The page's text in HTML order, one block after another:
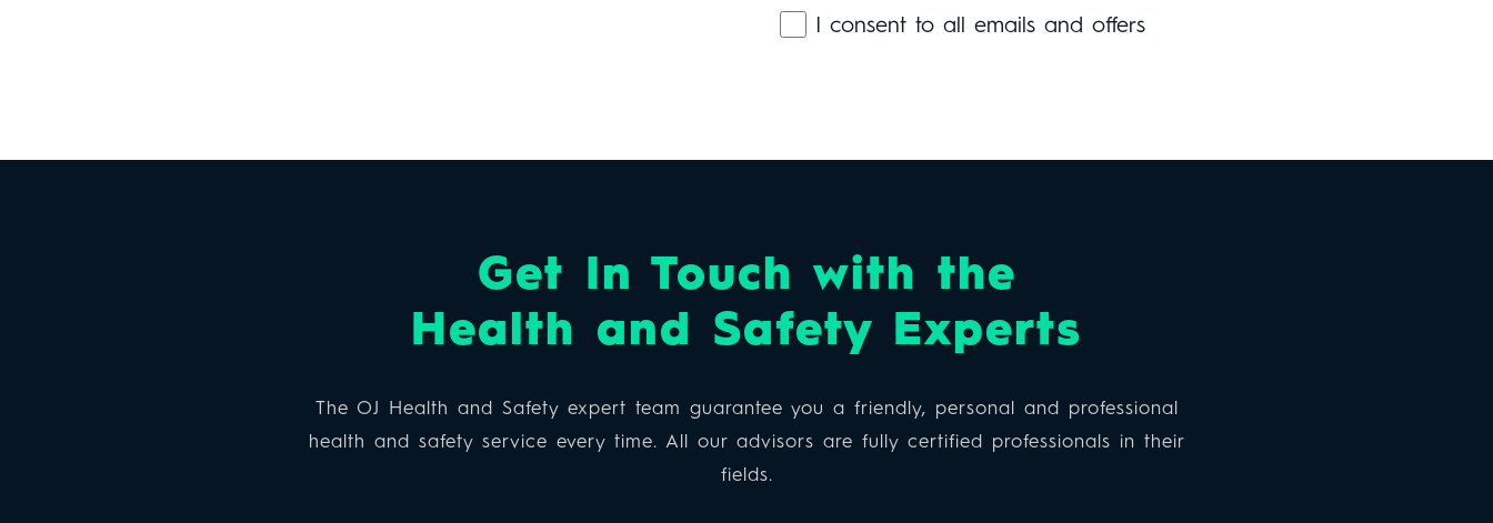
I consent to all emails and offers
Get In Touch with the
Health and Safety Experts
The OJ Health and Safety expert team guarantee you a friendly, personal and professional
health and safety service every time. All our advisors are fully certified professionals in their
fields.